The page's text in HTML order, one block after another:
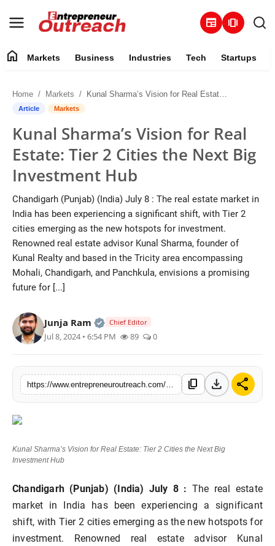
newspaper amp_stories
Business
Industries
Tech
Startups
About
Trending
Advertise With Us
People
home Markets Business Industries Tech Startups
Home Markets Kunal Sharma’s Vision for Real Estate: Tier 2 Cities the Next Big Investment Hub
Article Markets
Kunal Sharma’s Vision for Real
Estate: Tier 2 Cities the Next Big
Investment Hub
Chandigarh (Punjab) (India) July 8 : The real estate market in
India has been experiencing a significant shift, with Tier 2
cities emerging as the new hotspots for investment.
Renowned real estate advisor Kunal Sharma, founder of
Kunal Realty and based in the Tricity area encompassing
Mohali, Chandigarh, and Panchkula, envisions a promising
future for [...]
Junja Ram Official | Verified Expert • 25 May,
Chief Editor
Jul 8, 2024 • 6:54 PM 89 0
content_copy download share
Kunal Sharma’s Vision for Real Estate: Tier 2 Cities the Next Big
Investment Hub
Chandigarh (Punjab) (India) July 8 : The real estate
market in India has been experiencing a significant
shift, with Tier 2 cities emerging as the new hotspots for
investment. Renowned real estate advisor Kunal